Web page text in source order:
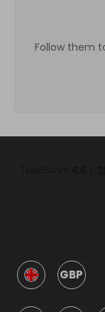
Follow them
GBP